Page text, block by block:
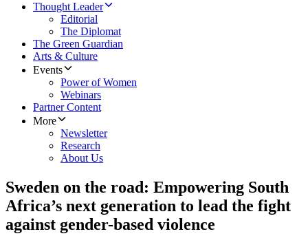
Thought Leader
Editorial
The Diplomat
The Green Guardian
Arts & Culture
Events
Power of Women
Webinars
Partner Content
More
Newsletter
Research
About Us
Sweden on the road: Empowering South
Africa’s next generation to lead the fight
against gender-based violence